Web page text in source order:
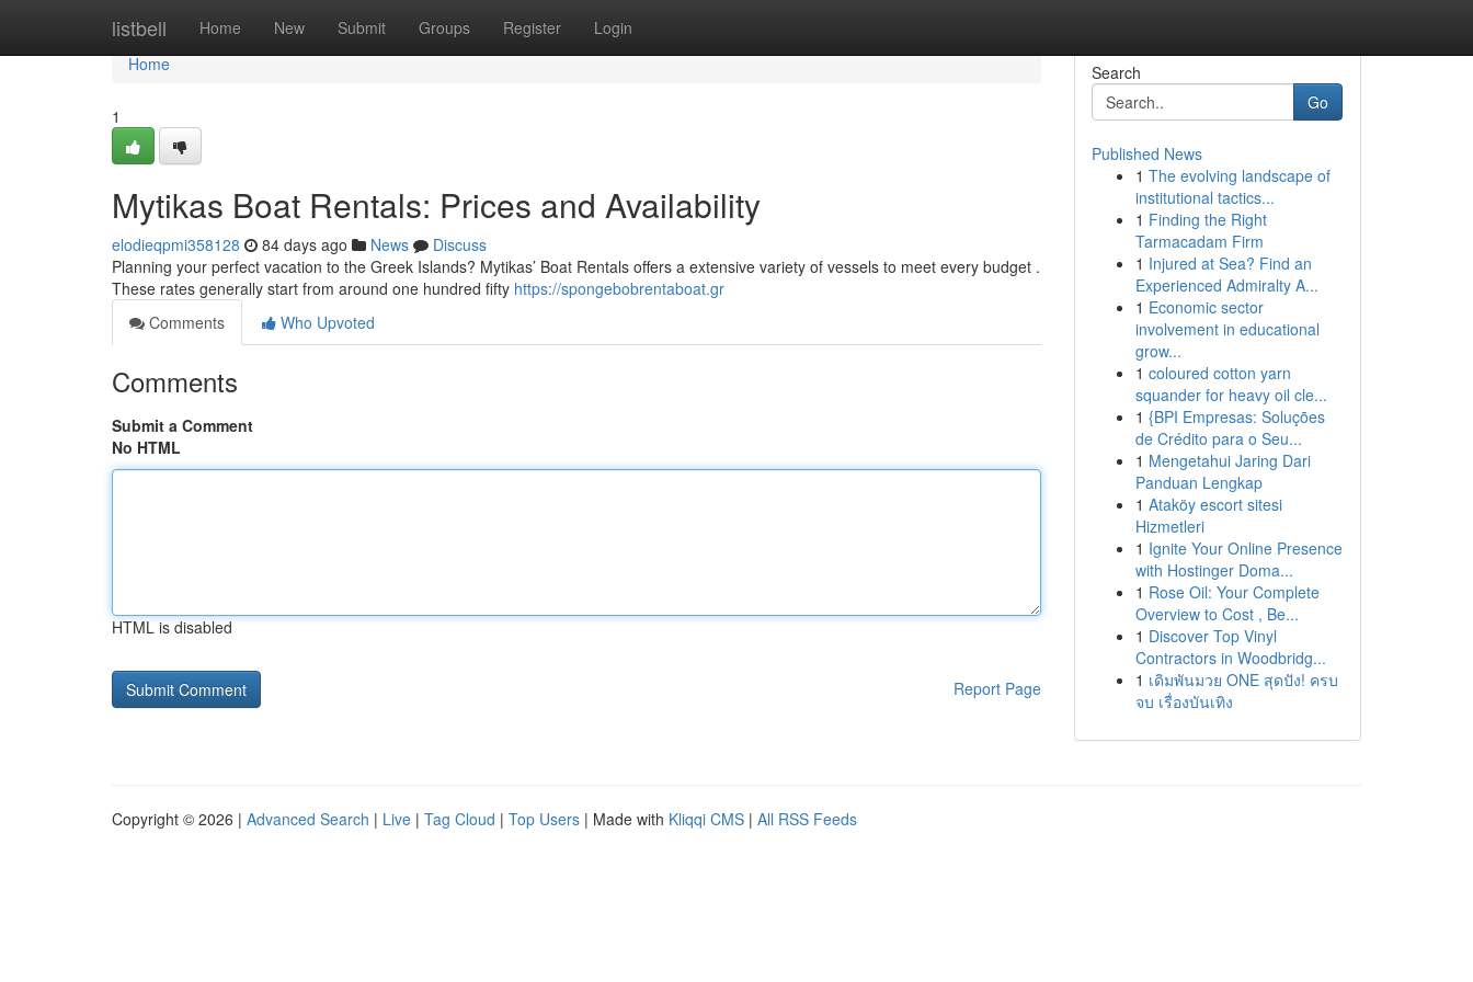
listbell Home New Submit Groups Register Login
Home
Home
1
Mytikas Boat Rentals: Prices and Availability
elodieqpmi358128 84 days ago News
Discuss
Planning your perfect vacation to the Greek Islands? Mytikas’ Boat Rentals offers a extensive variety of vessels to meet every budget .
These rates generally start from around one hundred fifty https://spongebobrentaboat.gr
Comments
Who Upvoted
Comments
Submit a Comment
No HTML
HTML is disabled
Report Page
Search
Go
Published News
1 The evolving landscape of
institutional tactics...
1 Finding the Right
Tarmacadam Firm
1 Injured at Sea? Find an
Experienced Admiralty A...
1 Economic sector
involvement in educational
grow...
1 coloured cotton yarn
squander for heavy oil cle...
1 {BPI Empresas: Soluções
de Crédito para o Seu...
1 Mengetahui Jaring Dari
Panduan Lengkap
1 Ataköy escort sitesi
Hizmetleri
1 Ignite Your Online Presence
with Hostinger Doma...
1 Rose Oil: Your Complete
Overview to Cost , Be...
1 Discover Top Vinyl
Contractors in Woodbridg...
1 เดิมพันมวย ONE สุดปัง! ครบ
จบ เรื่องบันเทิง
Copyright © 2026 | Advanced Search | Live | Tag Cloud | Top Users | Made with Kliqqi CMS | All RSS Feeds